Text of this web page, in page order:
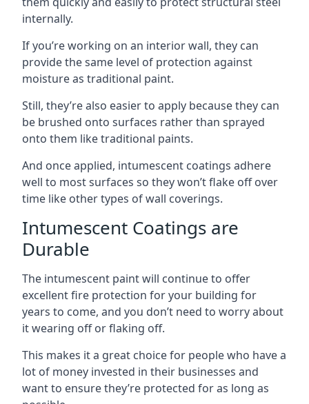
internally.
If you’re working on an interior wall, they can
provide the same level of protection against
moisture as traditional paint.
Still, they’re also easier to apply because they can
be brushed onto surfaces rather than sprayed
onto them like traditional paints.
And once applied, intumescent coatings adhere
well to most surfaces so they won’t flake off over
time like other types of wall coverings.
Intumescent Coatings are
Durable
The intumescent paint will continue to offer
excellent fire protection for your building for
years to come, and you don’t need to worry about
it wearing off or flaking off.
This makes it a great choice for people who have a
lot of money invested in their businesses and
want to ensure they’re protected for as long as